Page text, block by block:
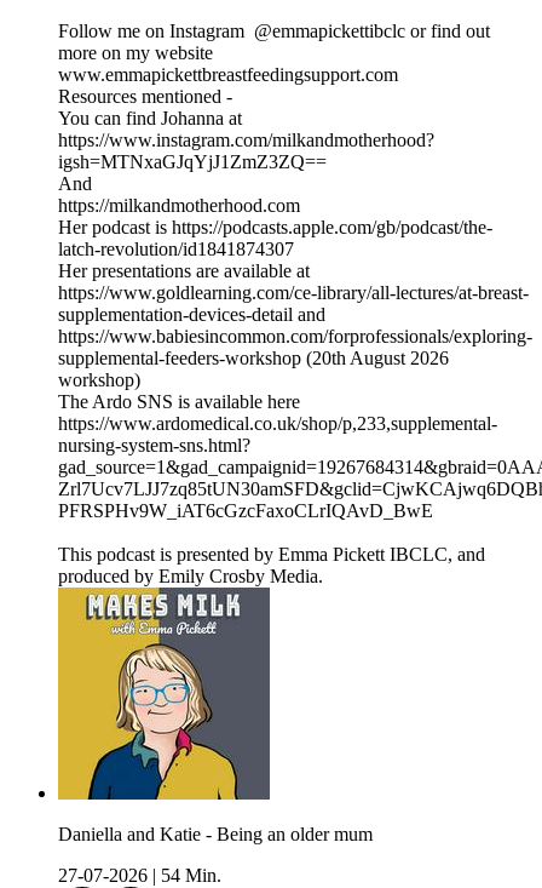
Follow me on Instagram @emmapickettibclc or find out
more on my website
www.emmapickettbreastfeedingsupport.com
Resources mentioned -
You can find Johanna at
https://www.instagram.com/milkandmotherhood?
igsh=MTNxaGJqYjJ1ZmZ3ZQ==
And
https://milkandmotherhood.com
Her podcast is https://podcasts.apple.com/gb/podcast/the-
latch-revolution/id1841874307
Her presentations are available at
https://www.goldlearning.com/ce-library/all-lectures/at-breast-
supplementation-devices-detail and
https://www.babiesincommon.com/forprofessionals/exploring-
supplemental-feeders-workshop (20th August 2026
workshop)
The Ardo SNS is available here
https://www.ardomedical.co.uk/shop/p,233,supplemental-
nursing-system-sns.html?
PFRSPHv9W_iAT6cGzcFaxoCLrIQAvD_BwE
This podcast is presented by Emma Pickett IBCLC, and
produced by Emily Crosby Media.
Daniella and Katie - Being an older mum
27-07-2026
54 Min.